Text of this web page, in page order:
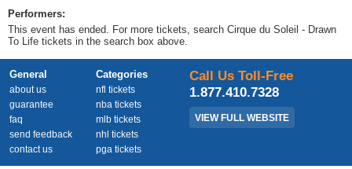
Performers:
This event has ended. For more tickets, search Cirque du Soleil - Drawn
To Life tickets in the search box above.
General
about us
guarantee
faq
send feedback
contact us
Categories
nfl tickets
nba tickets
mlb tickets
nhl tickets
pga tickets
Call Us Toll-Free
1.877.410.7328
VIEW FULL WEBSITE